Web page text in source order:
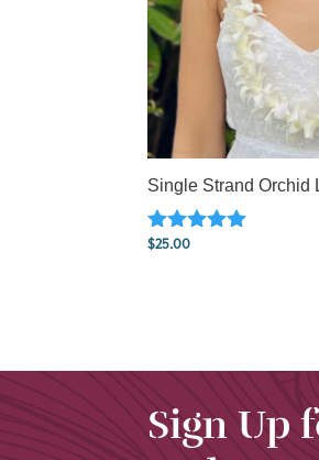
Single Strand Orchid
Rated
$25.00
Sign Up